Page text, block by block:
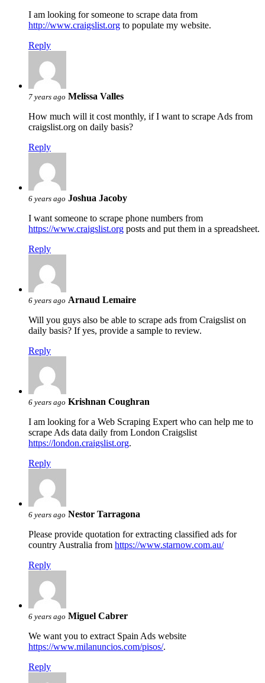
I am looking for someone to scrape data from
http://www.craigslist.org to populate my website.
Reply
7 years ago Melissa Valles
How much will it cost monthly, if I want to scrape Ads from
craigslist.org on daily basis?
Reply
6 years ago Joshua Jacoby
I want someone to scrape phone numbers from
https://www.craigslist.org posts and put them in a spreadsheet.
Reply
6 years ago Arnaud Lemaire
Will you guys also be able to scrape ads from Craigslist on
daily basis? If yes, provide a sample to review.
Reply
6 years ago Krishnan Coughran
I am looking for a Web Scraping Expert who can help me to
scrape Ads data daily from London Craigslist
https://london.craigslist.org.
Reply
6 years ago Nestor Tarragona
Please provide quotation for extracting classified ads for
country Australia from https://www.starnow.com.au/
Reply
6 years ago Miguel Cabrer
We want you to extract Spain Ads website
https://www.milanuncios.com/pisos/.
Reply